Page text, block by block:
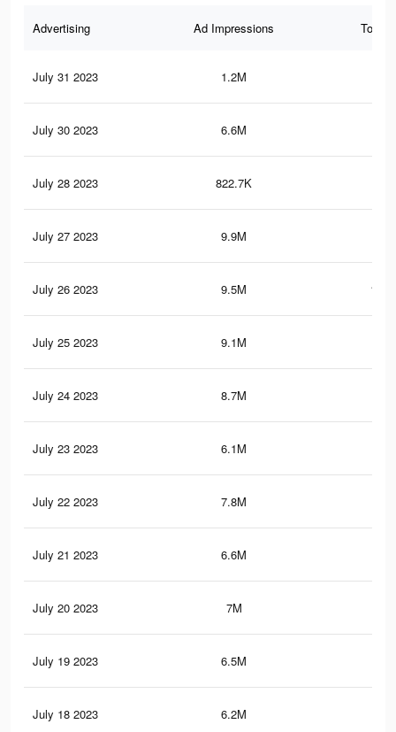
Advertising Ad Impressions Total
July 31 2023 1.2M
July 30 2023 6.6M
July 28 2023 822.7K
July 27 2023 9.9M
July 26 2023 9.5M
July 25 2023 9.1M
July 24 2023 8.7M
July 23 2023 6.1M
July 22 2023 7.8M
July 21 2023 6.6M
July 20 2023 7M
July 19 2023 6.5M
July 18 2023 6.2M